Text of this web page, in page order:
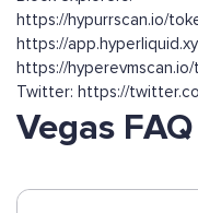
https://hypurrscan.io/
https://
https://
Twitter: https://
Vegas FAQ